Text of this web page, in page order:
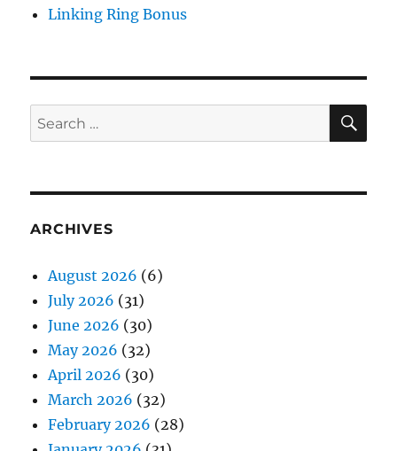
Linking Ring Bonus
Search
for:
ARCHIVES
August 2026 (6)
July 2026 (31)
June 2026 (30)
May 2026 (32)
April 2026 (30)
March 2026 (32)
February 2026 (28)